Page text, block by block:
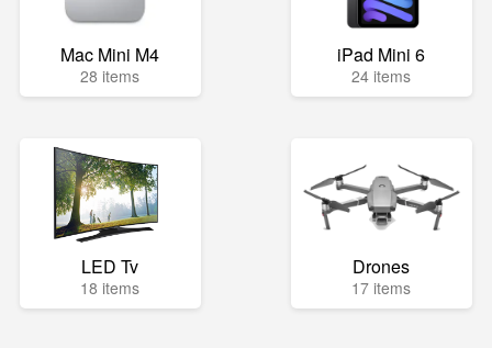
Mac Mini M4
28 items
iPad Mini 6
24 items
LED Tv
18 items
Drones
17 items